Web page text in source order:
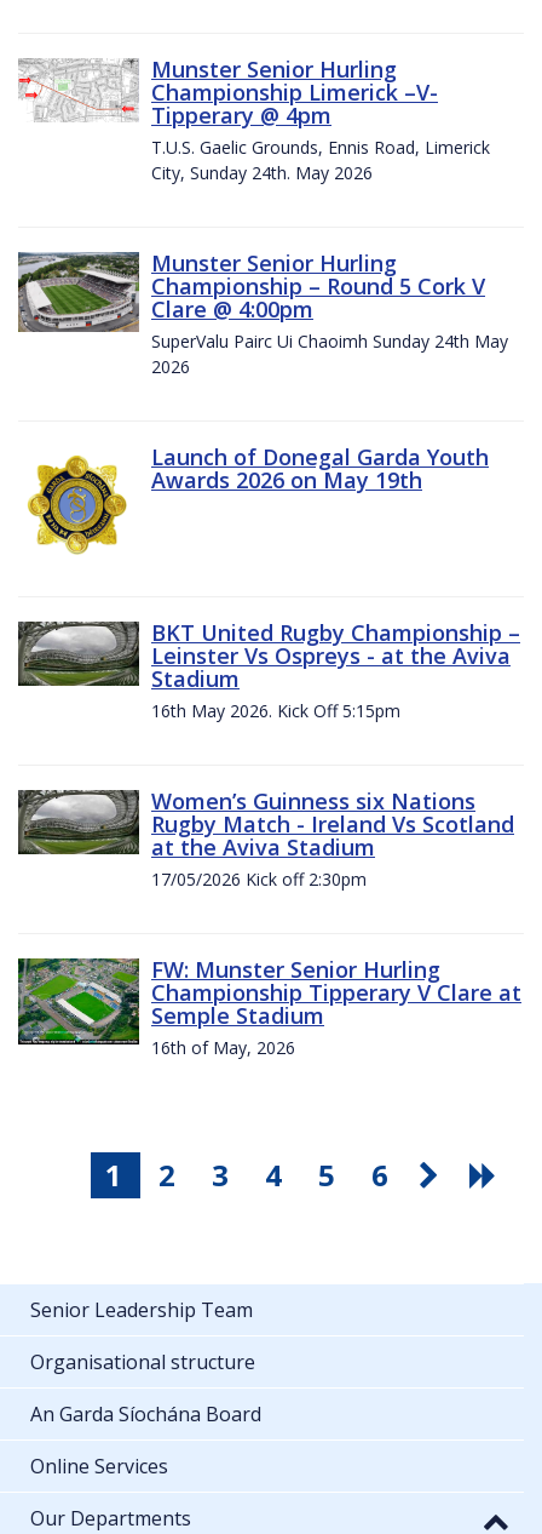
Munster Senior Hurling
Championship Limerick –V-
Tipperary @ 4pm
T.U.S. Gaelic Grounds, Ennis Road, Limerick
City, Sunday 24th. May 2026
Munster Senior Hurling
Championship – Round 5 Cork V
Clare @ 4:00pm
SuperValu Pairc Ui Chaoimh Sunday 24th May
2026
Launch of Donegal Garda Youth
Awards 2026 on May 19th
BKT United Rugby Championship –
Leinster Vs Ospreys - at the Aviva
Stadium
16th May 2026. Kick Off 5:15pm
Women’s Guinness six Nations
Rugby Match - Ireland Vs Scotland
at the Aviva Stadium
17/05/2026 Kick off 2:30pm
FW: Munster Senior Hurling
Championship Tipperary V Clare at
Semple Stadium
16th of May, 2026
1 2 3 4 5 6
Senior Leadership Team
Organisational structure
An Garda Síochána Board
Online Services
Our Departments